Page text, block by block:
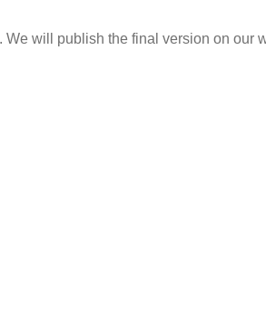
will publish the final version on our